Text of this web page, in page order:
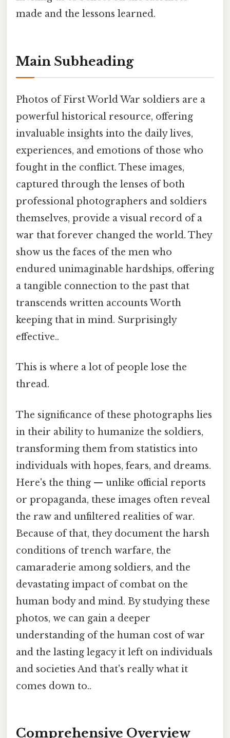
made and the lessons learned.
Main Subheading
Photos of First World War soldiers are a
powerful historical resource, offering
invaluable insights into the daily lives,
experiences, and emotions of those who
fought in the conflict. These images,
captured through the lenses of both
professional photographers and soldiers
themselves, provide a visual record of a
war that forever changed the world. They
show us the faces of the men who
endured unimaginable hardships, offering
a tangible connection to the past that
transcends written accounts Worth
keeping that in mind. Surprisingly
effective..
This is where a lot of people lose the
thread.
The significance of these photographs lies
in their ability to humanize the soldiers,
transforming them from statistics into
individuals with hopes, fears, and dreams.
Here's the thing — unlike official reports
or propaganda, these images often reveal
the raw and unfiltered realities of war.
Because of that, they document the harsh
conditions of trench warfare, the
camaraderie among soldiers, and the
devastating impact of combat on the
human body and mind. By studying these
photos, we can gain a deeper
understanding of the human cost of war
and the lasting legacy it left on individuals
and societies And that's really what it
comes down to..
Comprehensive Overview